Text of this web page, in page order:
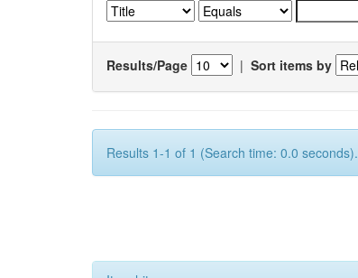
Results/Page | Sort items by
Results 1-1 of 1 (Search time: 0.0 seconds).